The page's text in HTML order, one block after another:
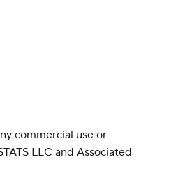
commercial use or
LLC and Associated